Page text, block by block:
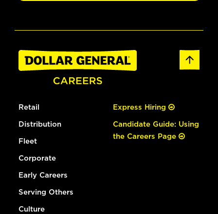
Retail
Distribution
Fleet
Corporate
Early Careers
Serving Others
Culture
Express Hiring
Candidate Guide: Using
the Careers Page